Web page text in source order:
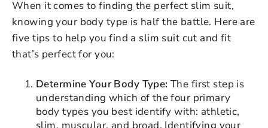
When it comes to finding the perfect slim suit,
knowing your body type is half the battle. Here are
five tips to help you find a slim suit cut and fit
that’s perfect for you:
Determine Your Body Type: The first step is
understanding which of the four primary
body types you best identify with: athletic,
slim, muscular, and broad. Identifying your